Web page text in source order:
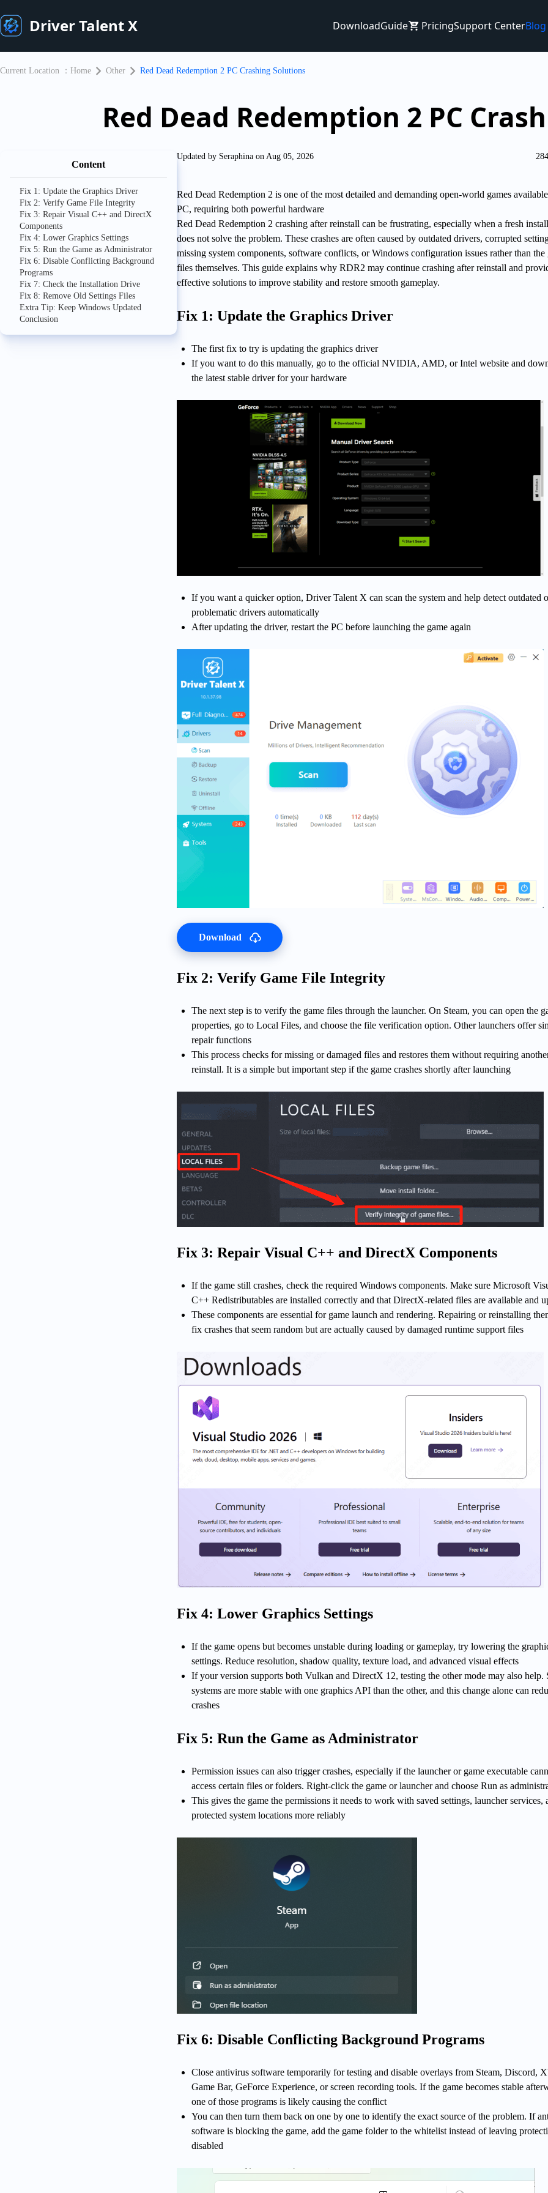
Driver Talent X DownloadGuide PricingSupport CenterBlog
Current Location ： Home Other Red Dead Redemption 2 PC Crashing Solutions
Red Dead Redemption 2 PC
Content
Fix 1: Update the Graphics Driver
Fix 2: Verify Game File Integrity
Fix 3: Repair Visual C++ and DirectX
Components
Fix 4: Lower Graphics Settings
Fix 5: Run the Game as Administrator
Fix 6: Disable Conflicting Background
Programs
Fix 7: Check the Installation Drive
Fix 8: Remove Old Settings Files
Extra Tip: Keep Windows Updated
Conclusion
Updated by Seraphina on Aug 05, 2026
Red Dead Redemption 2 is one of the most detailed and demanding open-world games
PC, requiring both powerful hardware
Red Dead Redemption 2 crashing after reinstall can be frustrating, especially when a fresh
does not solve the problem. These crashes are often caused by outdated drivers, corrupted
missing system components, software conflicts, or Windows configuration issues rather than the
files themselves. This guide explains why RDR2 may continue crashing after reinstall and
effective solutions to improve stability and restore smooth gameplay.
Fix 1: Update the Graphics Driver
The first fix to try is updating the graphics driver
If you want to do this manually, go to the official NVIDIA, AMD, or Intel website and
the latest stable driver for your hardware
If you want a quicker option, Driver Talent X can scan the system and help detect outdated
problematic drivers automatically
After updating the driver, restart the PC before launching the game again
Download
Fix 2: Verify Game File Integrity
The next step is to verify the game files through the launcher. On Steam, you can open the
properties, go to Local Files, and choose the file verification option. Other launchers offer
repair functions
This process checks for missing or damaged files and restores them without requiring
reinstall. It is a simple but important step if the game crashes shortly after launching
Fix 3: Repair Visual C++ and DirectX Components
If the game still crashes, check the required Windows components. Make sure Microsoft
C++ Redistributables are installed correctly and that DirectX-related files are available and
These components are essential for game launch and rendering. Repairing or reinstalling
fix crashes that seem random but are actually caused by damaged runtime support files
Fix 4: Lower Graphics Settings
If the game opens but becomes unstable during loading or gameplay, try lowering the
settings. Reduce resolution, shadow quality, texture load, and advanced visual effects
If your version supports both Vulkan and DirectX 12, testing the other mode may also help.
systems are more stable with one graphics API than the other, and this change alone can
crashes
Fix 5: Run the Game as Administrator
Permission issues can also trigger crashes, especially if the launcher or game executable
access certain files or folders. Right-click the game or launcher and choose Run as
This gives the game the permissions it needs to work with saved settings, launcher services,
protected system locations more reliably
Fix 6: Disable Conflicting Background Programs
Close antivirus software temporarily for testing and disable overlays from Steam, Discord,
Game Bar, GeForce Experience, or screen recording tools. If the game becomes stable
one of those programs is likely causing the conflict
You can then turn them back on one by one to identify the exact source of the problem. If
software is blocking the game, add the game folder to the whitelist instead of leaving
disabled